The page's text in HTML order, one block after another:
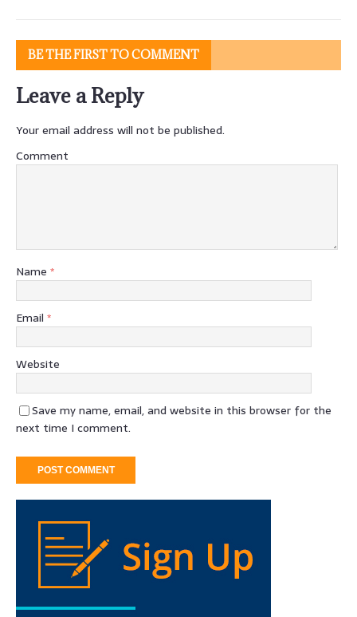
BE THE FIRST TO COMMENT
Leave a Reply
Your email address will not be published.
Comment
Name *
Email *
Website
Save my name, email, and website in this browser for the
next time I comment.